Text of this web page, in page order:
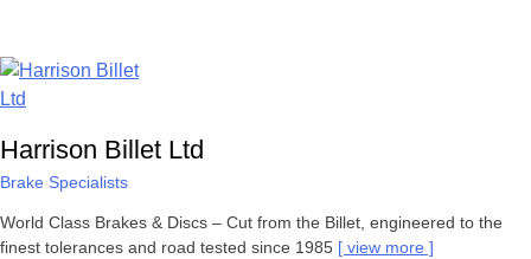
Harrison Billet Ltd
Brake Specialists
World Class Brakes & Discs – Cut from the Billet, engineered to the
finest tolerances and road tested since 1985
view more